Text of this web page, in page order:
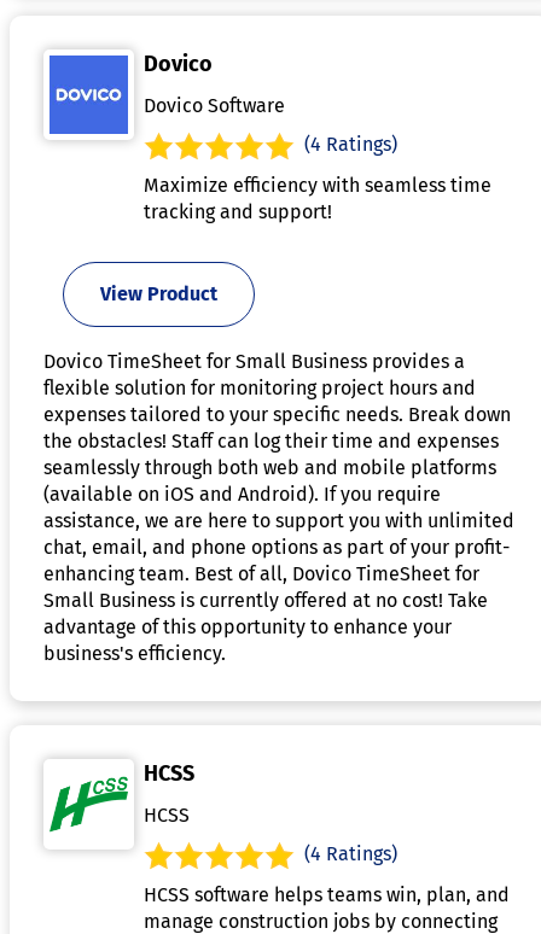
Dovico
Dovico Software
(4 Ratings)
Maximize efficiency with seamless time
tracking and support!
View Product
Dovico TimeSheet for Small Business provides a
flexible solution for monitoring project hours and
expenses tailored to your specific needs. Break down
the obstacles! Staff can log their time and expenses
seamlessly through both web and mobile platforms
(available on iOS and Android). If you require
assistance, we are here to support you with unlimited
chat, email, and phone options as part of your profit-
enhancing team. Best of all, Dovico TimeSheet for
Small Business is currently offered at no cost! Take
advantage of this opportunity to enhance your
business's efficiency.
HCSS
HCSS
(4 Ratings)
HCSS software helps teams win, plan, and
manage construction jobs by connecting